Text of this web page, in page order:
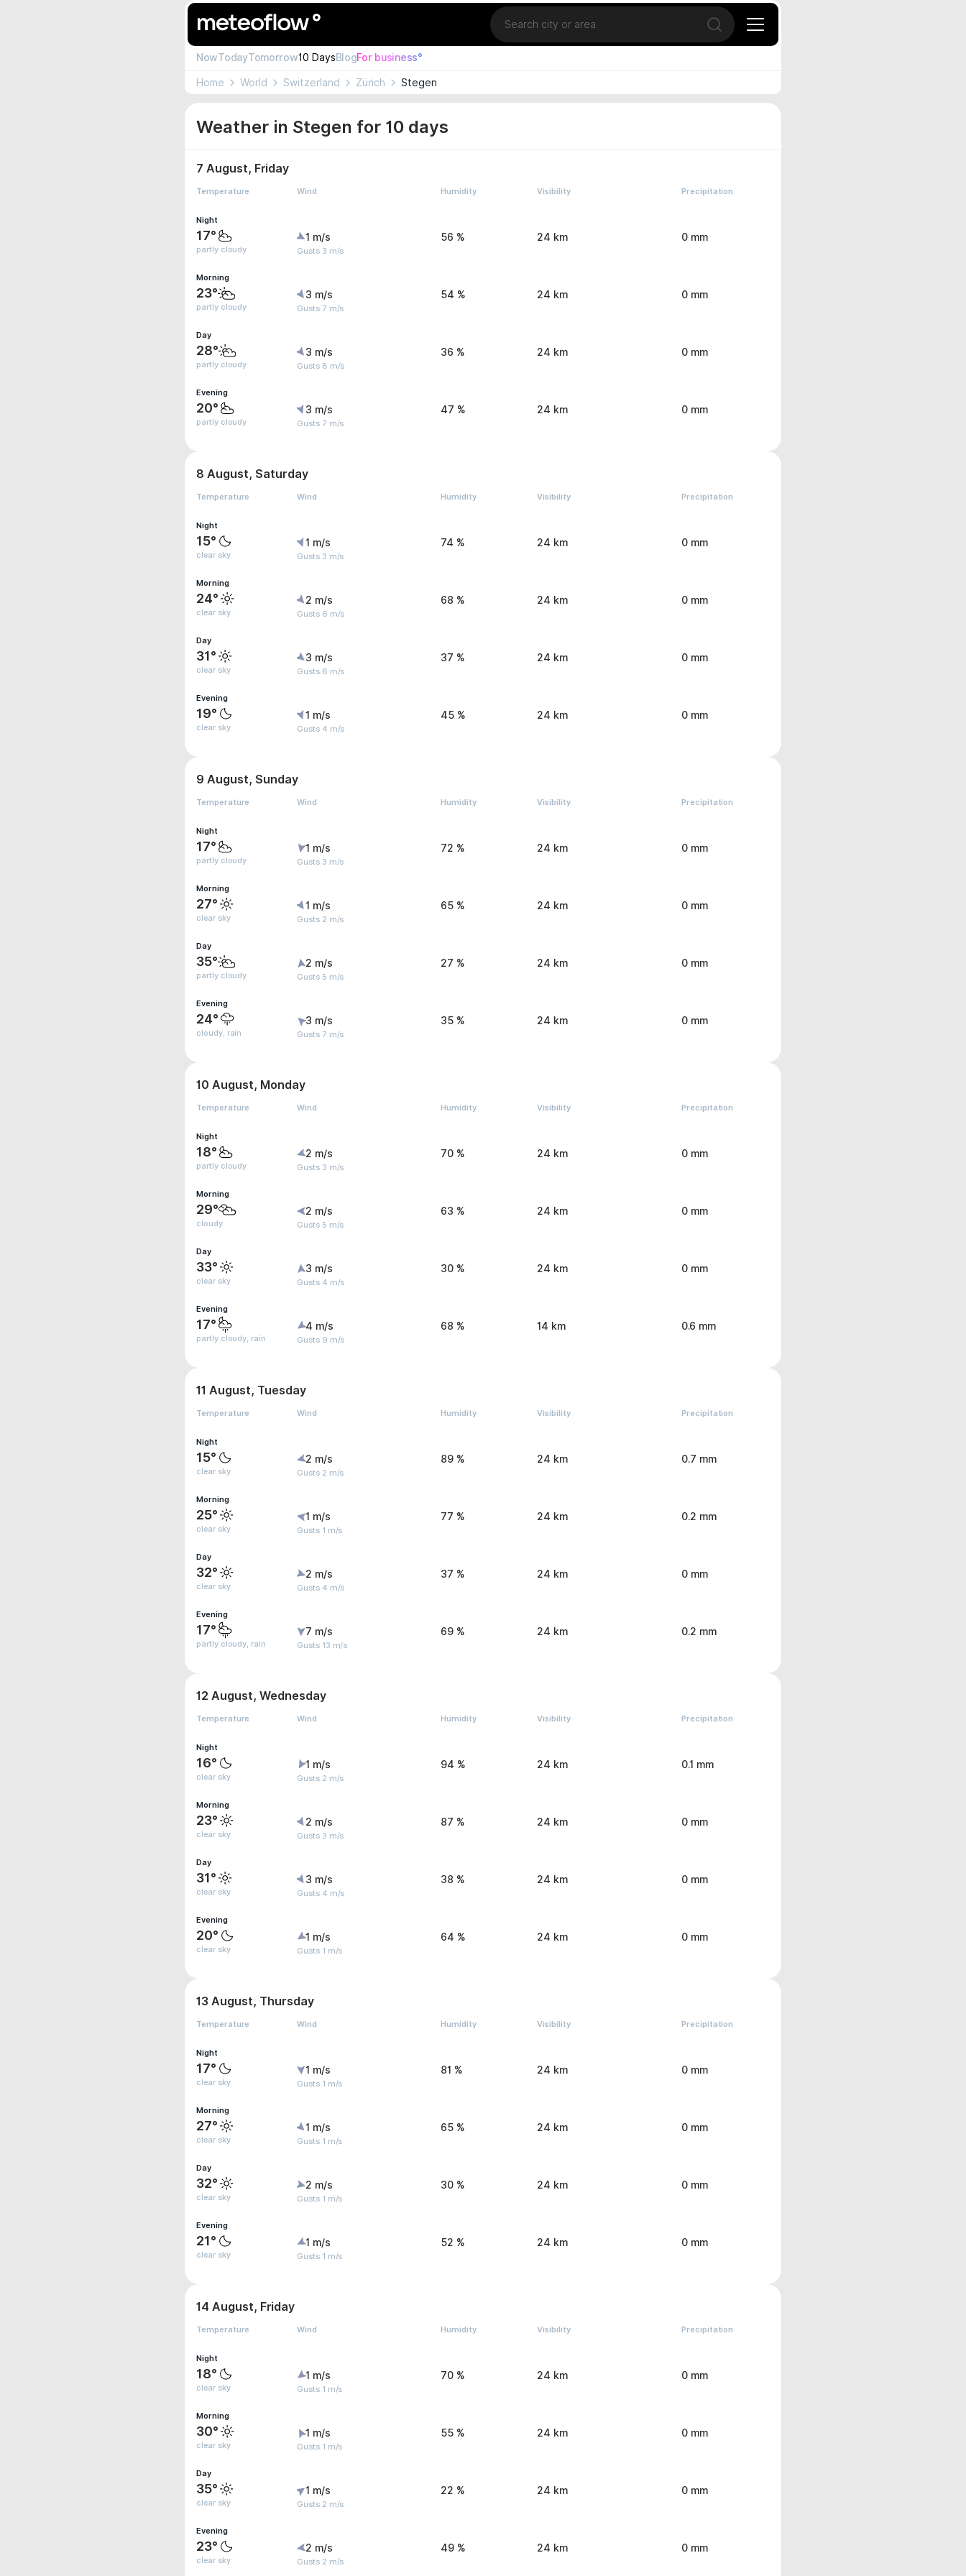
Location
Open search
NowTodayTomorrow10 DaysBlogFor business°
Home World Switzerland Zürich Stegen
Weather in Stegen for 10 days
7 August, Friday
Temperature Wind Humidity Visibility Precipitation
Night
17°
partly cloudy
1 m/s
Gusts 3 m/s
56 % 24 km 0 mm
Morning
23°
partly cloudy
3 m/s
Gusts 7 m/s
54 % 24 km 0 mm
Day
28°
partly cloudy
3 m/s
Gusts 8 m/s
36 % 24 km 0 mm
Evening
20°
partly cloudy
3 m/s
Gusts 7 m/s
47 % 24 km 0 mm
8 August, Saturday
Temperature Wind Humidity Visibility Precipitation
Night
15°
clear sky
1 m/s
Gusts 3 m/s
74 % 24 km 0 mm
Morning
24°
clear sky
2 m/s
Gusts 6 m/s
68 % 24 km 0 mm
Day
31°
clear sky
3 m/s
Gusts 6 m/s
37 % 24 km 0 mm
Evening
19°
clear sky
1 m/s
Gusts 4 m/s
45 % 24 km 0 mm
9 August, Sunday
Temperature Wind Humidity Visibility Precipitation
Night
17°
partly cloudy
1 m/s
Gusts 3 m/s
72 % 24 km 0 mm
Morning
27°
clear sky
1 m/s
Gusts 2 m/s
65 % 24 km 0 mm
Day
35°
partly cloudy
2 m/s
Gusts 5 m/s
27 % 24 km 0 mm
Evening
24°
cloudy, rain
3 m/s
Gusts 7 m/s
35 % 24 km 0 mm
10 August, Monday
Temperature Wind Humidity Visibility Precipitation
Night
18°
partly cloudy
2 m/s
Gusts 3 m/s
70 % 24 km 0 mm
Morning
29°
cloudy
2 m/s
Gusts 5 m/s
63 % 24 km 0 mm
Day
33°
clear sky
3 m/s
Gusts 4 m/s
30 % 24 km 0 mm
Evening
17°
partly cloudy, rain
4 m/s
Gusts 9 m/s
68 % 14 km 0.6 mm
11 August, Tuesday
Temperature Wind Humidity Visibility Precipitation
Night
15°
clear sky
2 m/s
Gusts 2 m/s
89 % 24 km 0.7 mm
Morning
25°
clear sky
1 m/s
Gusts 1 m/s
77 % 24 km 0.2 mm
Day
32°
clear sky
2 m/s
Gusts 4 m/s
37 % 24 km 0 mm
Evening
17°
partly cloudy, rain
7 m/s
Gusts 13 m/s
69 % 24 km 0.2 mm
12 August, Wednesday
Temperature Wind Humidity Visibility Precipitation
Night
16°
clear sky
1 m/s
Gusts 2 m/s
94 % 24 km 0.1 mm
Morning
23°
clear sky
2 m/s
Gusts 3 m/s
87 % 24 km 0 mm
Day
31°
clear sky
3 m/s
Gusts 4 m/s
38 % 24 km 0 mm
Evening
20°
clear sky
1 m/s
Gusts 1 m/s
64 % 24 km 0 mm
13 August, Thursday
Temperature Wind Humidity Visibility Precipitation
Night
17°
clear sky
1 m/s
Gusts 1 m/s
81 % 24 km 0 mm
Morning
27°
clear sky
1 m/s
Gusts 1 m/s
65 % 24 km 0 mm
Day
32°
clear sky
2 m/s
Gusts 1 m/s
30 % 24 km 0 mm
Evening
21°
clear sky
1 m/s
Gusts 1 m/s
52 % 24 km 0 mm
14 August, Friday
Temperature Wind Humidity Visibility Precipitation
Night
18°
clear sky
1 m/s
Gusts 1 m/s
70 % 24 km 0 mm
Morning
30°
clear sky
1 m/s
Gusts 1 m/s
55 % 24 km 0 mm
Day
35°
clear sky
1 m/s
Gusts 2 m/s
22 % 24 km 0 mm
Evening
23°
clear sky
2 m/s
Gusts 2 m/s
49 % 24 km 0 mm